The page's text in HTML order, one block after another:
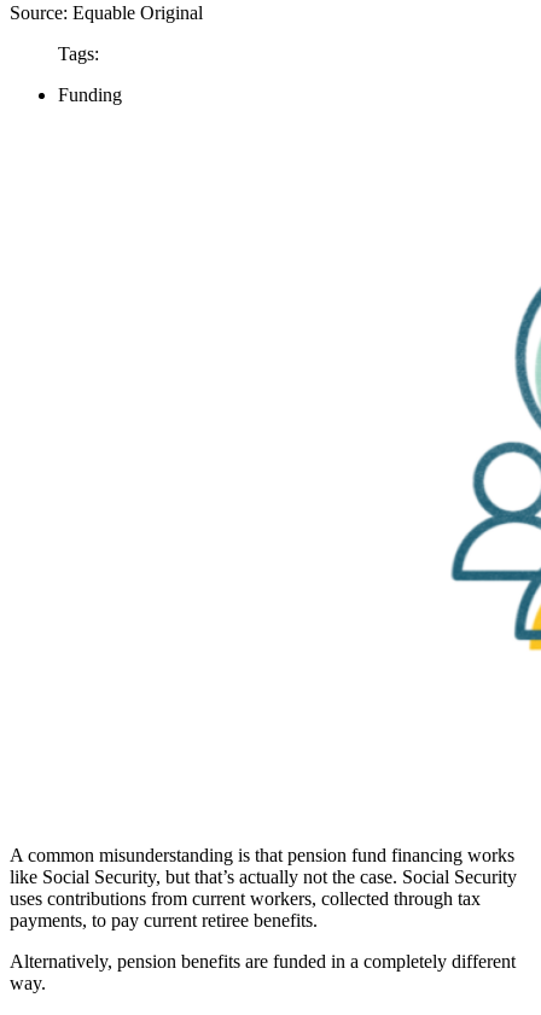
Source: Equable Original
Tags:
Funding
A common misunderstanding is that pension fund financing works
like Social Security, but that’s actually not the case. Social Security
uses contributions from current workers, collected through tax
payments, to pay current retiree benefits.
Alternatively, pension benefits are funded in a completely different
way.